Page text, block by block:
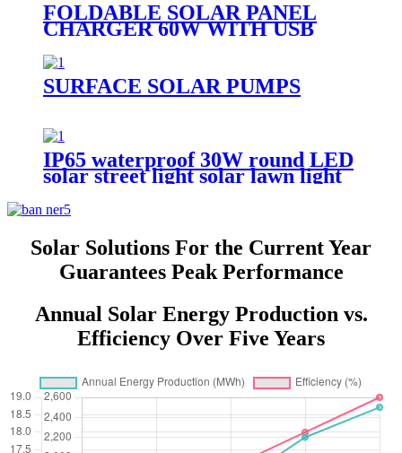
FOLDABLE SOLAR PANEL
CHARGER 60W WITH USB
SURFACE SOLAR PUMPS
IP65 waterproof 30W round LED
solar street light solar lawn light
Solar Solutions For the Current Year
Guarantees Peak Performance
Annual Solar Energy Production vs.
Efficiency Over Five Years